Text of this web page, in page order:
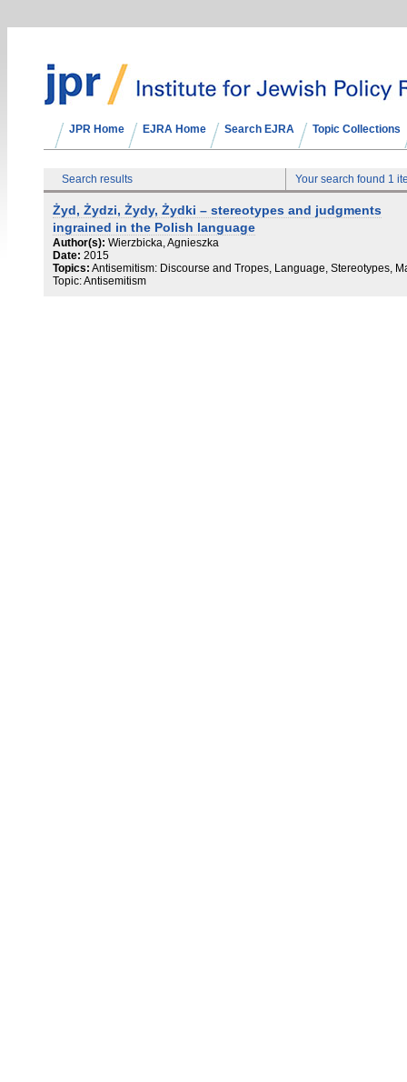
JPR Home EJRA Home Search EJRA Topic Collections
Search results Your search found 1
Żyd, Żydzi, Żydy, Żydki – stereotypes and judgments
ingrained in the Polish language
Author(s): Wierzbicka, Agnieszka
Date: 2015
Topics: Antisemitism: Discourse and Tropes, Language, Stereotypes,
Topic: Antisemitism